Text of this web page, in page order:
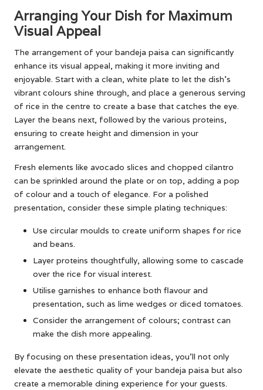
Arranging Your Dish for Maximum
Visual Appeal
The arrangement of your bandeja paisa can significantly
enhance its visual appeal, making it more inviting and
enjoyable. Start with a clean, white plate to let the dish’s
vibrant colours shine through, and place a generous serving
of rice in the centre to create a base that catches the eye.
Layer the beans next, followed by the various proteins,
ensuring to create height and dimension in your
arrangement.
Fresh elements like avocado slices and chopped cilantro
can be sprinkled around the plate or on top, adding a pop
of colour and a touch of elegance. For a polished
presentation, consider these simple plating techniques:
Use circular moulds to create uniform shapes for rice
and beans.
Layer proteins thoughtfully, allowing some to cascade
over the rice for visual interest.
Utilise garnishes to enhance both flavour and
presentation, such as lime wedges or diced tomatoes.
Consider the arrangement of colours; contrast can
make the dish more appealing.
By focusing on these presentation ideas, you’ll not only
elevate the aesthetic quality of your bandeja paisa but also
create a memorable dining experience for your guests.